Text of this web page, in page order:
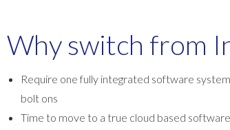
Why switch from
Require one fully integrated software
bolt ons
Time to move to a true cloud based